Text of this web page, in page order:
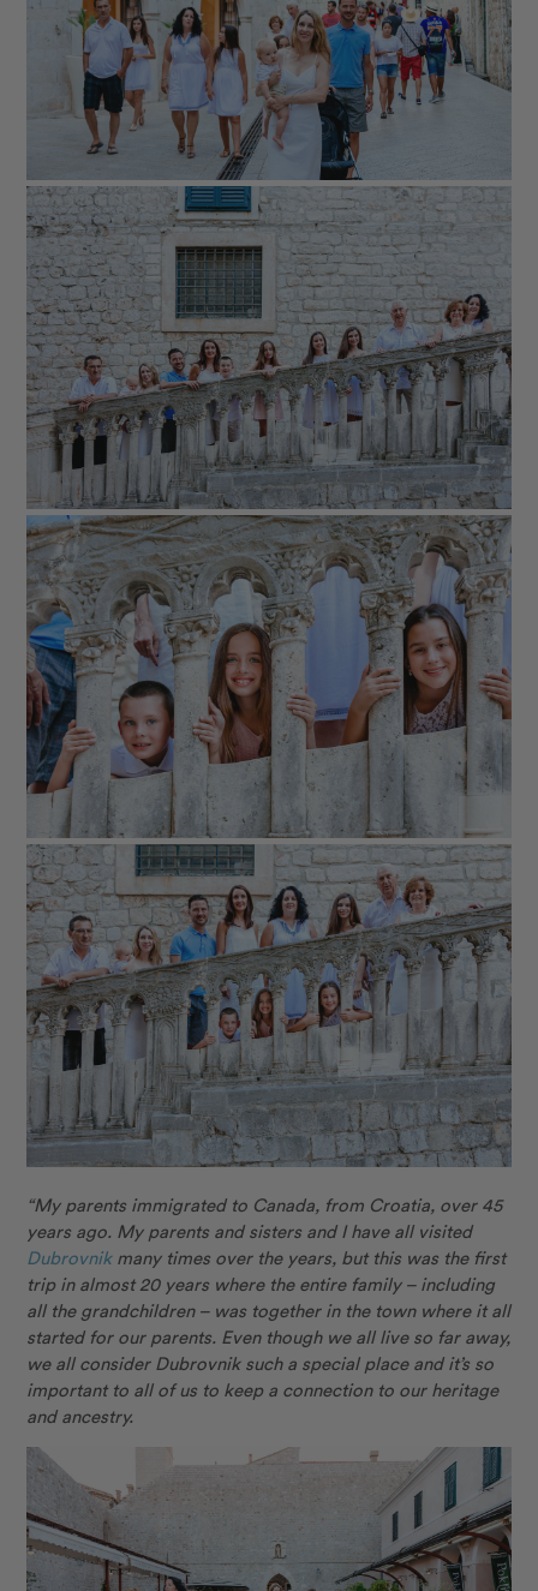
“My parents immigrated to Canada, from Croatia, over 45
years ago. My parents and sisters and I have all visited
Dubrovnikmany times over the years, but this was the first
trip in almost 20 years where the entire family – including
all the grandchildren – was together in the town where it all
started for our parents. Even though we all live so far away,
we all consider Dubrovnik such a special place and it’s so
important to all of us to keep a connection to our heritage
and ancestry.